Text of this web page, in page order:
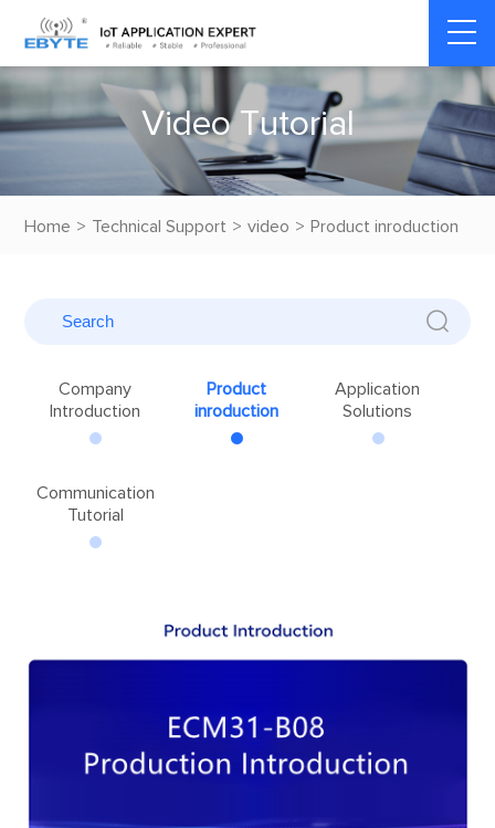
Video Tutoria
Home > Technical Support > video > Product inroduction
Company
Introduction
Product
inroduction
Application
Solutions
Communication
Tutorial